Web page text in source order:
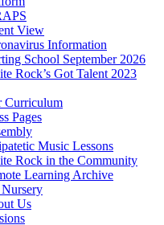
View
Information
School September 2026
Rock’s Got Talent 2023
Curriculum
Pages
Music Lessons
Rock in the Community
Learning Archive
Us